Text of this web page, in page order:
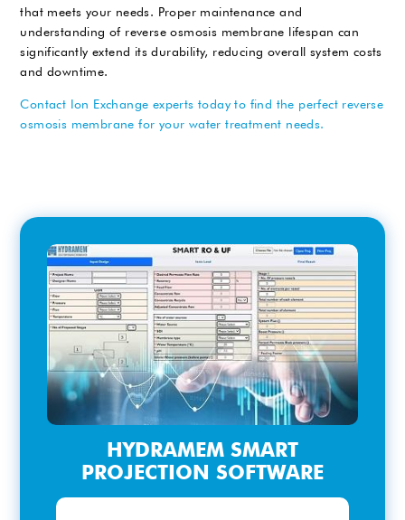
that meets your needs. Proper maintenance and
understanding of reverse osmosis membrane lifespan can
significantly extend its durability, reducing overall system costs
and downtime.
Contact Ion Exchange experts today to find the perfect reverse
osmosis membrane for your water treatment needs.
HYDRAMEM SMART
PROJECTION SOFTWARE